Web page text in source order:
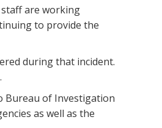
staff are working
to provide the
during that incident.
Bureau of Investigation
as well as the